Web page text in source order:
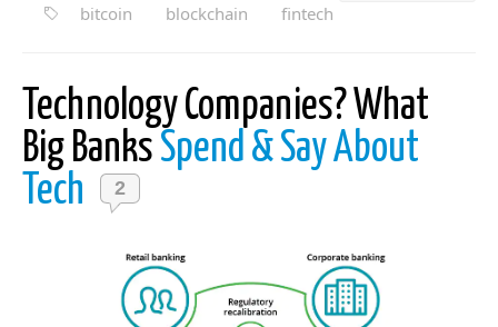
bitcoin
blockchain fintech
Technology Companies? What
Big Banks Spend & Say About
Tech
2